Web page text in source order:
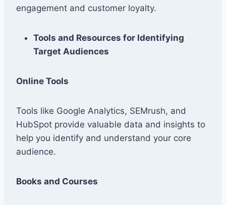
engagement and customer loyalty.
Tools and Resources for Identifying
Target Audiences
Online Tools
Tools like Google Analytics, SEMrush, and
HubSpot provide valuable data and insights to
help you identify and understand your core
audience.
Books and Courses